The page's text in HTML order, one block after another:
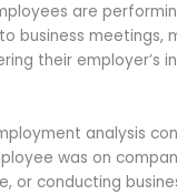
are
business meetings,
their employer’s
analysis
was on
or conducting